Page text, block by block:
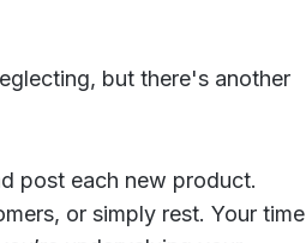
but there's another
post each new product.
or simply rest. Your time